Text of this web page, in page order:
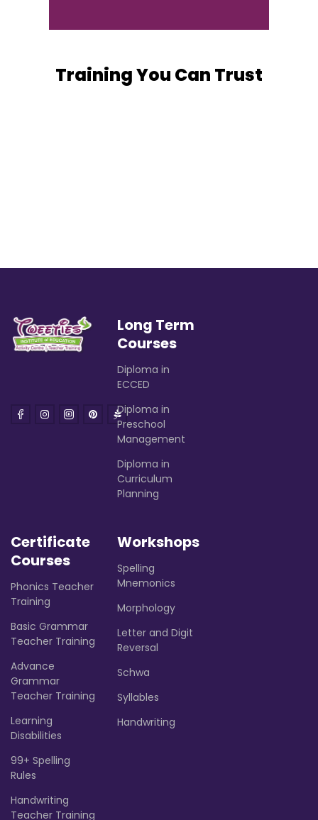
Training You Can Trust
Long Term
Courses
Diploma in
ECCED
Diploma in
Preschool
Management
Diploma in
Curriculum
Planning
Certificate
Courses
Phonics Teacher
Training
Basic Grammar
Teacher Training
Advance
Grammar
Teacher Training
Learning
Disabilities
99+ Spelling
Rules
Handwriting
Teacher Training
Workshops
Spelling
Mnemonics
Morphology
Letter and Digit
Reversal
Schwa
Syllables
Handwriting